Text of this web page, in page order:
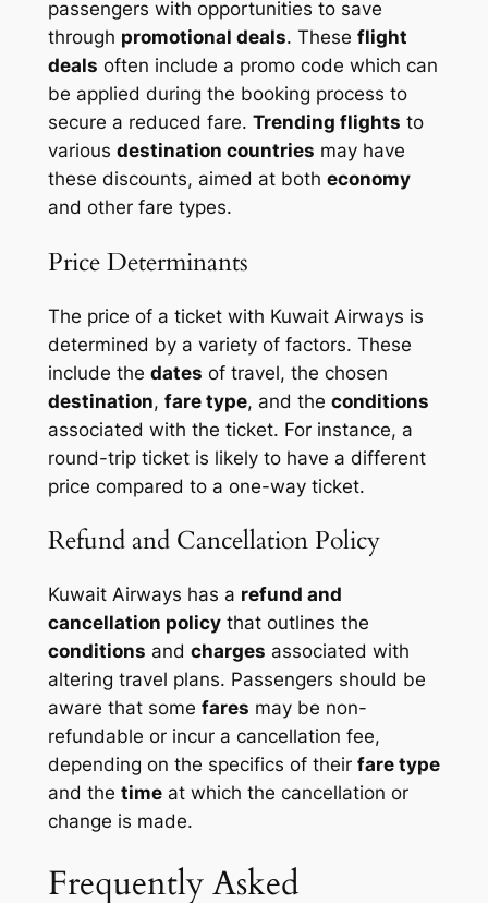
passengers with opportunities to save
through promotional deals. These flight
deals often include a promo code which can
be applied during the booking process to
secure a reduced fare. Trending flights to
various destination countries may have
these discounts, aimed at both economy
and other fare types.
Price Determinants
The price of a ticket with Kuwait Airways is
determined by a variety of factors. These
include the dates of travel, the chosen
destination, fare type, and the conditions
associated with the ticket. For instance, a
round-trip ticketis likely to have a different
price compared to a one-way ticket.
Refund and Cancellation Policy
Kuwait Airways has a refund and
cancellation policythat outlines the
conditions and charges associated with
altering travel plans. Passengers should be
aware that some fares may be non-
refundable or incur a cancellation fee,
depending on the specifics of their fare type
and the timeat which the cancellation or
change is made.
Frequently Asked